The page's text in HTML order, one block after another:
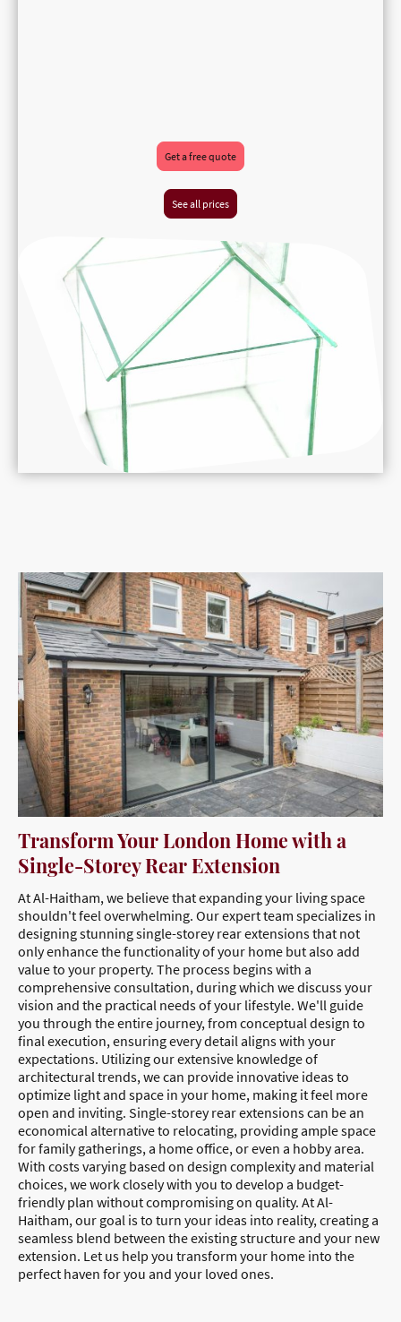
Get a free quote
See all prices
Transform Your London Home with a
Single-Storey Rear Extension
At Al-Haitham, we believe that expanding your living space
shouldn't feel overwhelming. Our expert team specializes in
designing stunning single-storey rear extensions that not
only enhance the functionality of your home but also add
value to your property. The process begins with a
comprehensive consultation, during which we discuss your
vision and the practical needs of your lifestyle. We'll guide
you through the entire journey, from conceptual design to
final execution, ensuring every detail aligns with your
expectations. Utilizing our extensive knowledge of
architectural trends, we can provide innovative ideas to
optimize light and space in your home, making it feel more
open and inviting. Single-storey rear extensions can be an
economical alternative to relocating, providing ample space
for family gatherings, a home office, or even a hobby area.
With costs varying based on design complexity and material
choices, we work closely with you to develop a budget-
friendly plan without compromising on quality. At Al-
Haitham, our goal is to turn your ideas into reality, creating a
seamless blend between the existing structure and your new
extension. Let us help you transform your home into the
perfect haven for you and your loved ones.